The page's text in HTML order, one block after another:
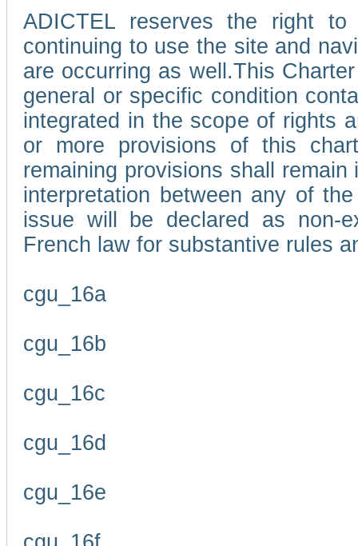
ADICTEL reserves the right
continuing to use the site and
are occurring as well.This
general or specific condition
integrated in the scope of rights
or more provisions of this
remaining provisions shall
interpretation between any of
issue will be declared as non-
French law for substantive rules
cgu_16a
cgu_16b
cgu_16c
cgu_16d
cgu_16e